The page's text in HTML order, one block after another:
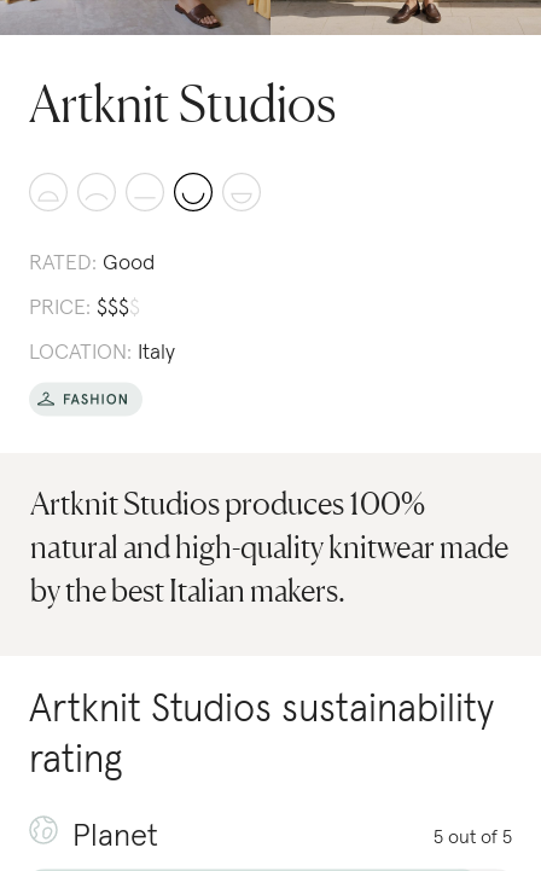
Artknit Studios
RATED: Good
PRICE: $$$$
LOCATION: Italy
Artknit Studios produces 100%
natural and high-quality knitwear made
by the best Italian makers.
Artknit Studios sustainability
rating
Planet 5 out of 5